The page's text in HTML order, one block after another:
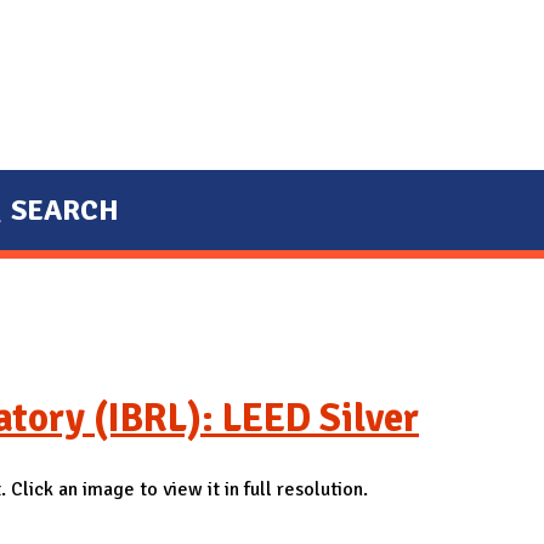
SEARCH
(IBRL): LEED Silver
Click an image to view it in full resolution.